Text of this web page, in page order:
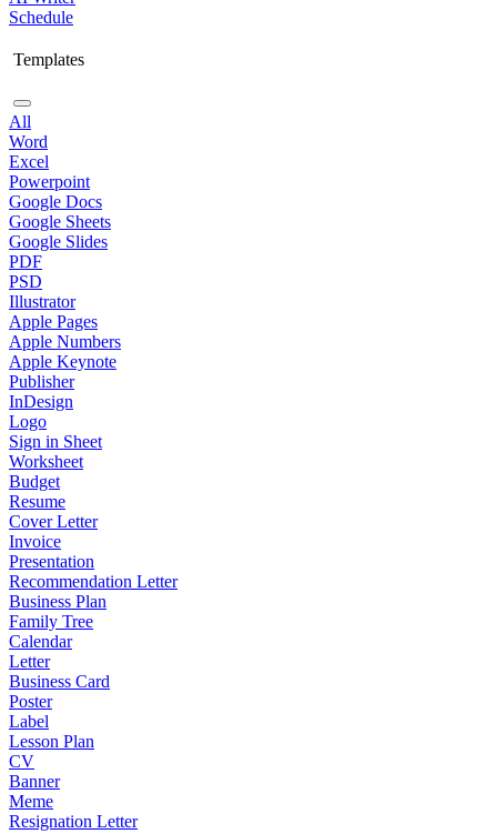
Schedule
Templates
All
Word
Excel
Powerpoint
Google Docs
Google Sheets
Google Slides
PDF
PSD
Illustrator
Apple Pages
Apple Numbers
Apple Keynote
Publisher
InDesign
Logo
Sign in Sheet
Worksheet
Budget
Resume
Cover Letter
Invoice
Presentation
Recommendation Letter
Business Plan
Family Tree
Calendar
Letter
Business Card
Poster
Label
Lesson Plan
CV
Banner
Meme
Resignation Letter